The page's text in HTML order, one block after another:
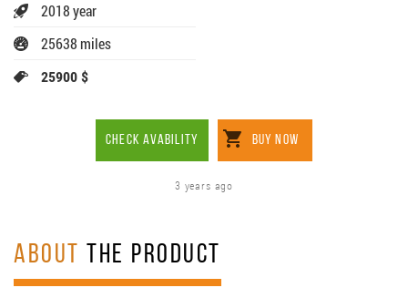
2018 year
25638 miles
25900 $
CHECK AVABILITY BUY NOW
3 years ago
ABOUT THE PRODUCT